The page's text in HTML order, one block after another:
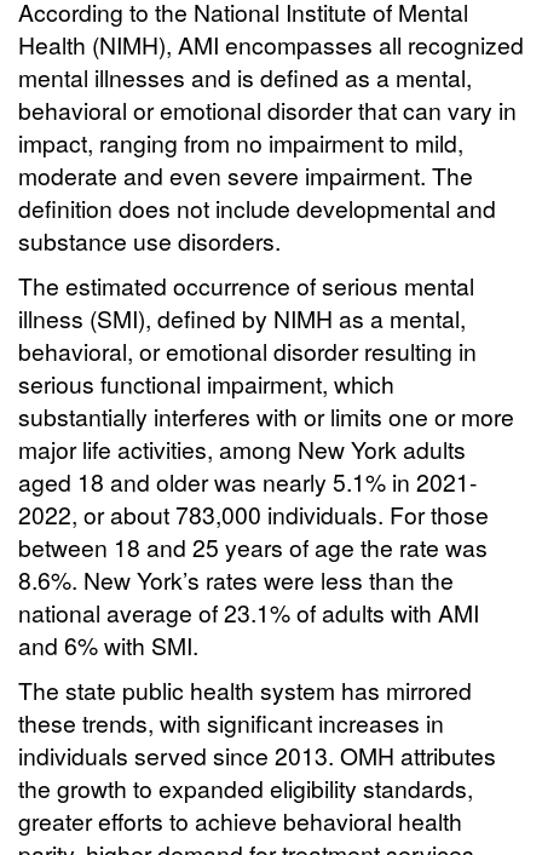
According to the National Institute of Mental
Health (NIMH), AMI encompasses all recognized
mental illnesses and is defined as a mental,
behavioral or emotional disorder that can vary in
impact, ranging from no impairment to mild,
moderate and even severe impairment. The
definition does not include developmental and
substance use disorders.
The estimated occurrence of serious mental
illness (SMI), defined by NIMH as a mental,
behavioral, or emotional disorder resulting in
serious functional impairment, which
substantially interferes with or limits one or more
major life activities, among New York adults
aged 18 and older was nearly 5.1% in 2021-
2022, or about 783,000 individuals. For those
between 18 and 25 years of age the rate was
8.6%. New York’s rates were less than the
national average of 23.1% of adults with AMI
and 6% with SMI.
The state public health system has mirrored
these trends, with significant increases in
individuals served since 2013. OMH attributes
the growth to expanded eligibility standards,
greater efforts to achieve behavioral health